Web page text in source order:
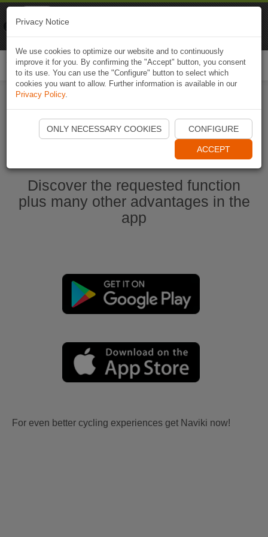
Start Naviki App
Discover the requested function
plus many other advantages in the
app
For even better cycling experiences get Naviki now!
Privacy Notice
We use cookies to optimize our website and to continuously
improve it for you. By confirming the "Accept" button, you consent
to its use. You can use the "Configure" button to select which
cookies you want to allow. Further information is available in our
Privacy Policy.
ONLY NECESSARY COOKIES CONFIGURE
ACCEPT
Naviki